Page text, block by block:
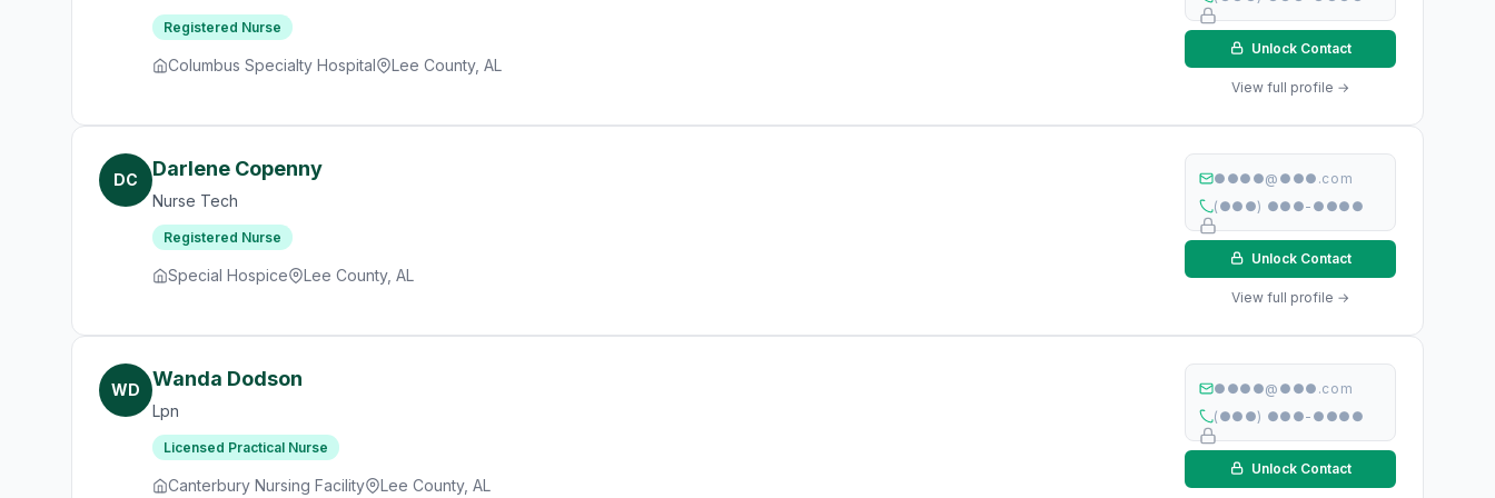
Registered Nurse
Columbus Specialty Hospital Lee County, AL
Unlock Contact
View full profile →
DC Darlene Copenny
Nurse Tech
Registered Nurse
Special Hospice Lee County, AL
●●●●@●●●.com
(●●●) ●●●-●●●●
Unlock Contact
View full profile →
WD Wanda Dodson
Lpn
Licensed Practical Nurse
Canterbury Nursing Facility Lee County, AL
●●●●@●●●.com
(●●●) ●●●-●●●●
Unlock Contact